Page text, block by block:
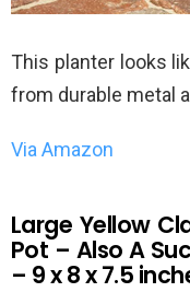
This planter looks
from durable metal
Via Amazon
Large Yellow
Pot – Also A
– 9 x 8 x 7.5